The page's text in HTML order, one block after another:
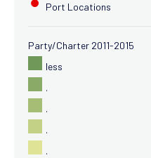
Port Locations
Party/Charter 2011-2015
less
.
.
.
.